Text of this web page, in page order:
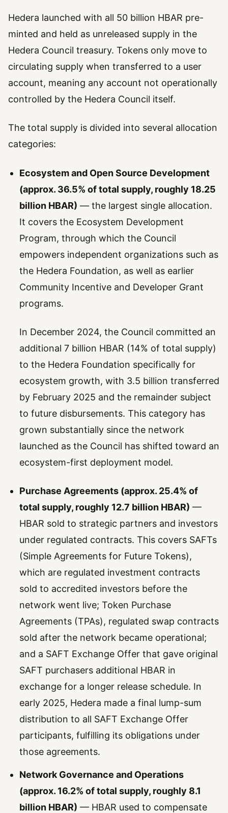
Hedera launched with all 50 billion HBAR pre-
minted and held as unreleased supply in the
Hedera Council treasury. Tokens only move to
circulating supply when transferred to a user
account, meaning any account not operationally
controlled by the Hedera Council itself.
The total supply is divided into several allocation
categories:
Ecosystem and Open Source Development
(approx. 36.5% of total supply, roughly 18.25
billion HBAR) — the largest single allocation.
It covers the Ecosystem Development
Program, through which the Council
empowers independent organizations such as
the Hedera Foundation, as well as earlier
Community Incentive and Developer Grant
programs.
In December 2024, the Council committed an
additional 7 billion HBAR (14% of total supply)
to the Hedera Foundation specifically for
ecosystem growth, with 3.5 billion transferred
by February 2025 and the remainder subject
to future disbursements. This category has
grown substantially since the network
launched as the Council has shifted toward an
ecosystem-first deployment model.
Purchase Agreements (approx. 25.4% of
total supply, roughly 12.7 billion HBAR) —
HBAR sold to strategic partners and investors
under regulated contracts. This covers SAFTs
(Simple Agreements for Future Tokens),
which are regulated investment contracts
sold to accredited investors before the
network went live; Token Purchase
Agreements (TPAs), regulated swap contracts
sold after the network became operational;
and a SAFT Exchange Offer that gave original
SAFT purchasers additional HBAR in
exchange for a longer release schedule. In
early 2025, Hedera made a final lump-sum
distribution to all SAFT Exchange Offer
participants, fulfilling its obligations under
those agreements.
Network Governance and Operations
(approx. 16.2% of total supply, roughly 8.1
billion HBAR) — HBAR used to compensate